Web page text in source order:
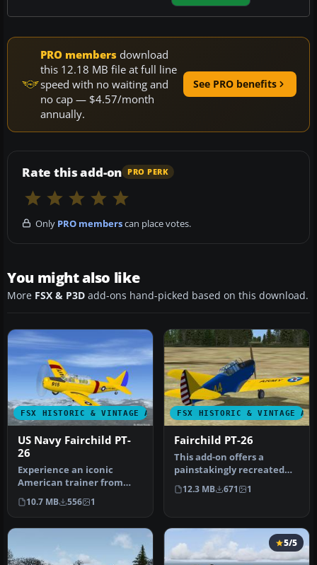
PRO members download
this 12.18 MB file at full line
speed with no waiting and
no cap — $4.57/month
annually.
See PRO benefits
Rate this add-on PRO PERK
Only PRO memberscan place votes.
You might also like
More FSX & P3D add-ons hand-picked based on this download.
FSX HISTORIC & VINTAGE AIRCRAFT
US Navy Fairchild PT-
26
Experience an iconic
American trainer from
World War II with this
freeware si…
10.7 MB 556 1
FSX HISTORIC & VINTAGE
Fairchild PT-26
This add-on offers a
painstakingly recreated
Fairchild PT-26, originally
deve…
12.3 MB 671 1
5/5